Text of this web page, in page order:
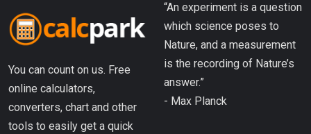
You can count on us. Free
online calculators,
converters, chart and other
tools to easily get a quick
“An experiment is a question
which science poses to
Nature, and a measurement
is the recording of Nature’s
answer.”
- Max Planck